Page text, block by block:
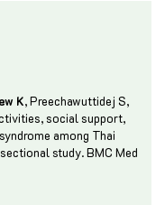
K, Preechawuttidej S,
social support,
among Thai
study. BMC Med